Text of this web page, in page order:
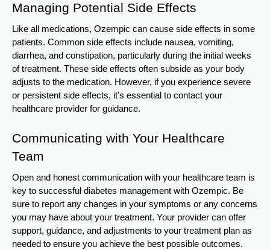
Managing Potential Side Effects
Like all medications, Ozempic can cause side effects in some
patients. Common side effects include nausea, vomiting,
diarrhea, and constipation, particularly during the initial weeks
of treatment. These side effects often subside as your body
adjusts to the medication. However, if you experience severe
or persistent side effects, it’s essential to contact your
healthcare provider for guidance.
Communicating with Your Healthcare
Team
Open and honest communication with your healthcare team is
key to successful diabetes management with Ozempic. Be
sure to report any changes in your symptoms or any concerns
you may have about your treatment. Your provider can offer
support, guidance, and adjustments to your treatment plan as
needed to ensure you achieve the best possible outcomes.